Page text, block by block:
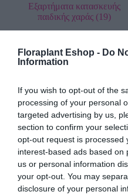
Floraplant Eshop - Do
Information
If you wish to opt-out of the
processing of your personal
targeted advertising by us,
section to confirm your
opt-out request is processed
interest-based ads based on
us or personal information
your opt-out. You may
disclosure of your personal
Εξαρτήματα κατασκευής
παιδικής χαράς (19)
Παιδική χαρά | κούνιες,
τσουλήθρες, τραμπάλες
για επαγγελματική χρήση
και χρήση σε δημόσιους
χώρους(28)